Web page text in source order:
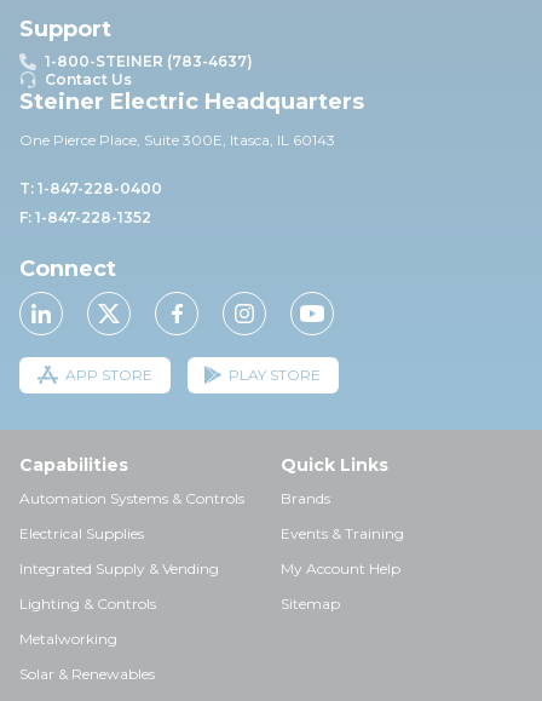
Support
1-800-STEINER (783-4637)
Contact Us
Steiner Electric Headquarters
One Pierce Place, Suite 300E, Itasca, IL 60143
T: 1-847-228-0400
F: 1-847-228-1352
Connect
APP STORE PLAY STORE
Capabilities
Automation Systems & Controls
Electrical Supplies
Integrated Supply & Vending
Lighting & Controls
Metalworking
Solar & Renewables
Quick Links
Brands
Events & Training
My Account Help
Sitemap